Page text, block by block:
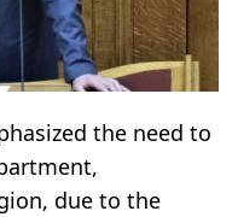
the need to
due to the